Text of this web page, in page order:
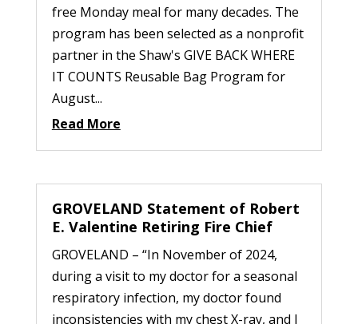
free Monday meal for many decades. The
program has been selected as a nonprofit
partner in the Shaw's GIVE BACK WHERE
IT COUNTS Reusable Bag Program for
August...
Read More
GROVELAND Statement of Robert
E. Valentine Retiring Fire Chief
GROVELAND – “In November of 2024,
during a visit to my doctor for a seasonal
respiratory infection, my doctor found
inconsistencies with my chest X-ray, and I